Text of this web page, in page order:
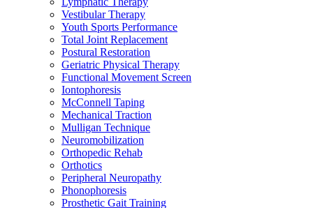
Vestibular Therapy
Youth Sports Performance
Total Joint Replacement
Postural Restoration
Geriatric Physical Therapy
Functional Movement Screen
Iontophoresis
McConnell Taping
Mechanical Traction
Mulligan Technique
Neuromobilization
Orthopedic Rehab
Orthotics
Peripheral Neuropathy
Phonophoresis
Prosthetic Gait Training